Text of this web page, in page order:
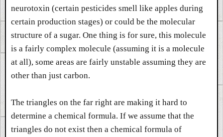
neurotoxin (certain pesticides smell like apples during
certain production stages) or could be the molecular
structure of a sugar. One thing is for sure, this molecule
is a fairly complex molecule (assuming it is a molecule
at all), some areas are fairly unstable assuming they are
other than just carbon.
The triangles on the far right are making it hard to
determine a chemical formula. If we assume that the
triangles do not exist then a chemical formula of